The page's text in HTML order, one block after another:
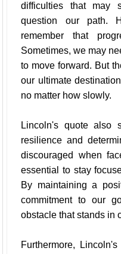
difficulties that may
question our path.
remember that
Sometimes, we may
to move forward. But
our ultimate
no matter how slowly.
Lincoln's quote also
resilience and
discouraged when
essential to stay
By maintaining a
commitment to our
obstacle that stands in
Furthermore,